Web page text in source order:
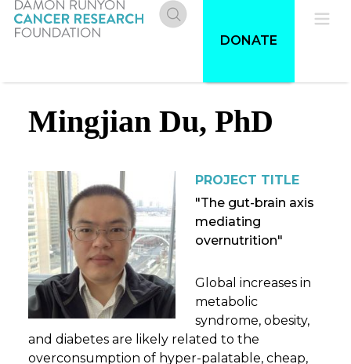
Skip
Donate
DONATE
Mingjian Du, PhD
PROJECT TITLE
"The gut-brain axis
mediating
overnutrition"
Global increases in
metabolic
syndrome, obesity,
and diabetes are likely related to the
overconsumption of hyper-palatable, cheap,